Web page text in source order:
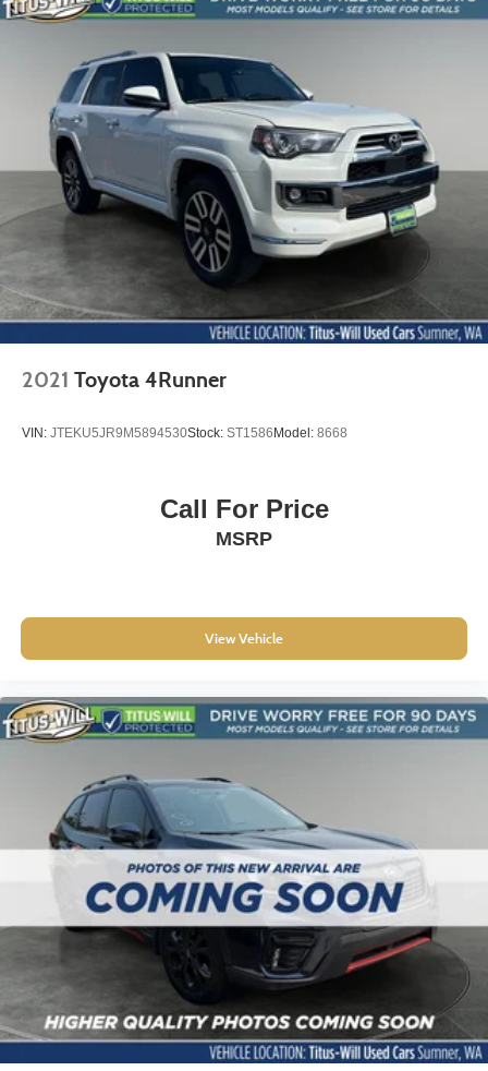
Delay-off headlights
Panic alarm
Security system
Speed control
2 Spare Keys Key System
All-Wheel Drive Chassis
Bumpers: body-color
Front License Plate Bracket
Heated door mirrors
Power door mirrors
Roof rack: rails only
Spoiler
3-Spoke Leather-Wrapped Steering Wheel
Passenger vanity mirror
Rear seat center armrest
Tachometer
Telescoping steering wheel
Tilt steering wheel
Trip computer
2-Way Manual Front Passenger Seat Adjuster
6-Way Power Driver Seat Adjuster
Deluxe Cloth/Leatherette Seat Trim
Driver's Seat Mounted Armrest
Front Bucket Seats
2021 Toyota 4Runner
VIN: JTEKU5JR9M5894530Stock: ST1586 Model: 8668
Call For Price
MSRP
View Vehicle